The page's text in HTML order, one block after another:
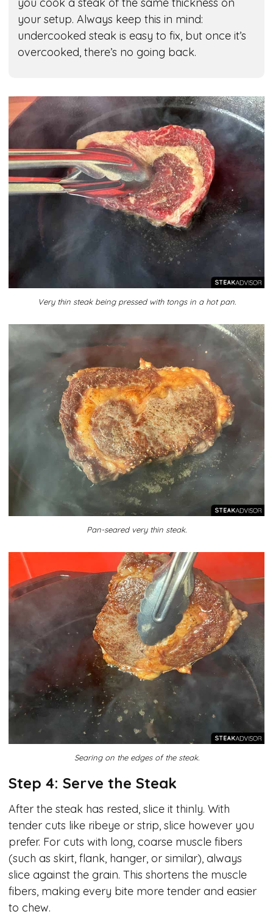
your setup. Always keep this in mind:
undercooked steak is easy to fix, but once it’s
overcooked, there’s no going back.
Very thin steak being pressed with tongs in a hot pan.
Pan-seared very thin steak.
Searing on the edges of the steak.
Step 4: Serve the Steak
After the steak has rested, slice it thinly. With
tender cuts like ribeye or strip, slice however you
prefer. For cuts with long, coarse muscle fibers
(such as skirt, flank, hanger, or similar), always
slice against the grain. This shortens the muscle
fibers, making every bite more tender and easier
to chew.